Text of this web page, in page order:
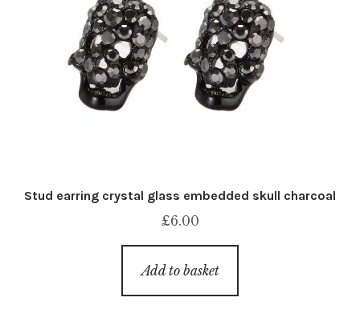
Stud earring crystal glass embedded skull charcoal
£6.00
Add to basket